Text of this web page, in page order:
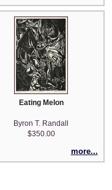
Eating Melon
Byron T. Randall
$350.00
more...